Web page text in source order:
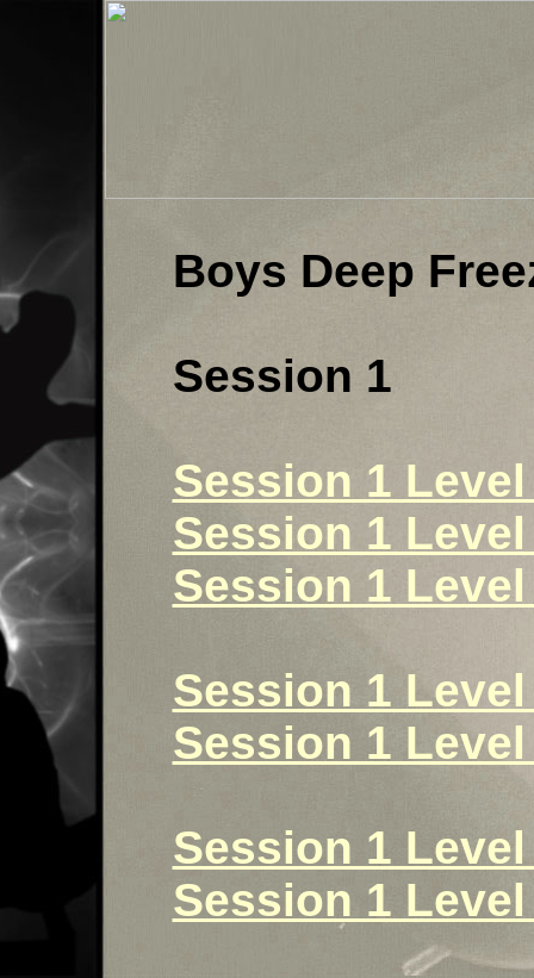
Boys Deep
Session 1
Session 1
Session 1
Session 1
Session 1
Session 1
Session 1
Session 1